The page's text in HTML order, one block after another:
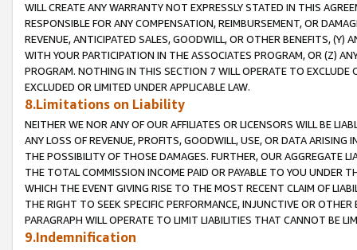
WILL CREATE ANY WARRANTY NOT EXPRESSLY STATED IN THIS
RESPONSIBLE FOR ANY COMPENSATION, REIMBURSEMENT, OR
REVENUE, ANTICIPATED SALES, GOODWILL, OR OTHER BENEFITS,
WITH YOUR PARTICIPATION IN THE ASSOCIATES PROGRAM, OR (Z)
PROGRAM. NOTHING IN THIS SECTION 7 WILL OPERATE TO
EXCLUDED OR LIMITED UNDER APPLICABLE LAW.
8.Limitations on Liability
NEITHER WE NOR ANY OF OUR AFFILIATES OR LICENSORS WILL BE
ANY LOSS OF REVENUE, PROFITS, GOODWILL, USE, OR DATA ARISING
THE POSSIBILITY OF THOSE DAMAGES. FURTHER, OUR AGGREGATE
THE TOTAL COMMISSION INCOME PAID OR PAYABLE TO YOU UNDER
WHICH THE EVENT GIVING RISE TO THE MOST RECENT CLAIM OF
THE RIGHT TO SEEK SPECIFIC PERFORMANCE, INJUNCTIVE OR
PARAGRAPH WILL OPERATE TO LIMIT LIABILITIES THAT CANNOT BE
9.Indemnification